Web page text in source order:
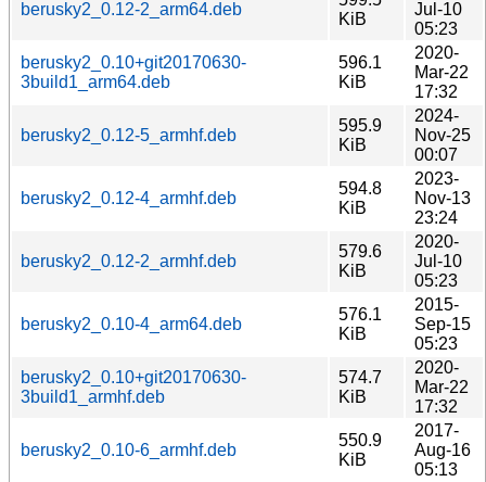
berusky2_0.12-2_arm64.deb
KiB
Jul-10
05:23
berusky2_0.10+git20170630-
3build1_arm64.deb
596.1
KiB
2020-
Mar-22
17:32
berusky2_0.12-5_armhf.deb
595.9
KiB
2024-
Nov-25
00:07
berusky2_0.12-4_armhf.deb
594.8
KiB
2023-
Nov-13
23:24
berusky2_0.12-2_armhf.deb
579.6
KiB
2020-
Jul-10
05:23
berusky2_0.10-4_arm64.deb
576.1
KiB
2015-
Sep-15
05:23
berusky2_0.10+git20170630-
3build1_armhf.deb
574.7
KiB
2020-
Mar-22
17:32
berusky2_0.10-6_armhf.deb
550.9
KiB
2017-
Aug-16
05:13